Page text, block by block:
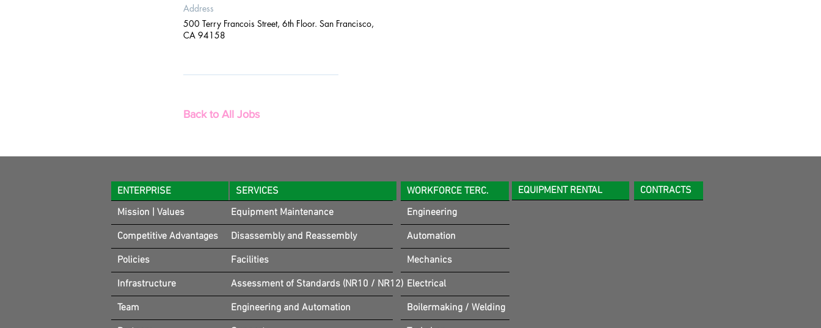
Address
500 Terry Francois Street, 6th Floor. San Francisco,
CA 94158
Back to All Jobs
ENTERPRISE
SERVICES
Mission | Values
Competitive Advantages
Policies
Infrastructure
Team
Equipment Maintenance
Disassembly and Reassembly
Facilities
Assessment of Standards (NR10 / NR12)
Engineering and Automation
WORKFORCE TERC.
EQUIPMENT RENTAL
Engineering
Automation
Mechanics
Electrical
Boilermaking / Welding
CONTRACTS